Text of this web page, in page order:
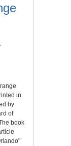
in
by
of
book